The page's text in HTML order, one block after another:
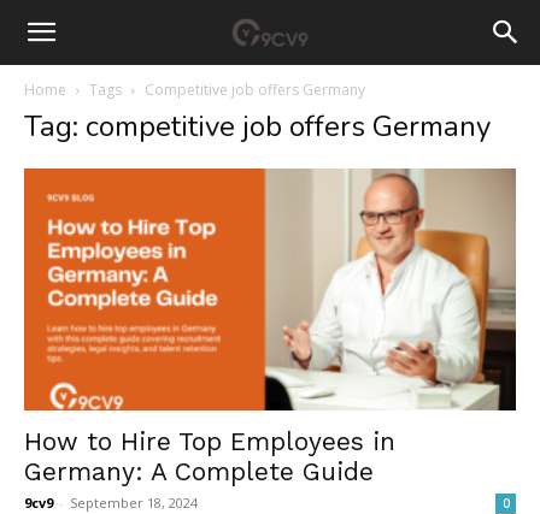
Home Tags Competitive job offers Germany
Tag: competitive job offers Germany
How to Hire Top Employees in
Germany: A Complete Guide
9cv9 - September 18, 2024 0